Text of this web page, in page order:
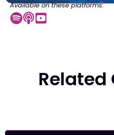
Available on these platforms:
Related